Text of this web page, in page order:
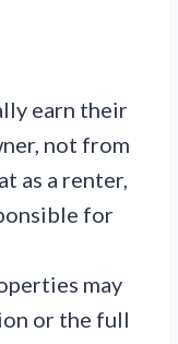
earn their
not from
as a renter,
for
may
or the full